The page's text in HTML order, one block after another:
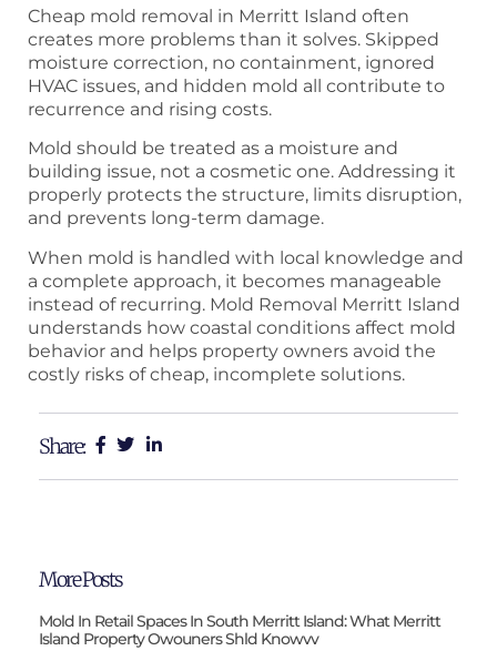
Cheap mold removal in Merritt Island often
creates more problems than it solves. Skipped
moisture correction, no containment, ignored
HVAC issues, and hidden mold all contribute to
recurrence and rising costs.
Mold should be treated as a moisture and
building issue, not a cosmetic one. Addressing it
properly protects the structure, limits disruption,
and prevents long-term damage.
When mold is handled with local knowledge and
a complete approach, it becomes manageable
instead of recurring. Mold Removal Merritt Island
understands how coastal conditions affect mold
behavior and helps property owners avoid the
costly risks of cheap, incomplete solutions.
Share:
More Posts
Mold In Retail Spaces In South Merritt Island: What Merritt
Island Property Owouners Shld Knowvv